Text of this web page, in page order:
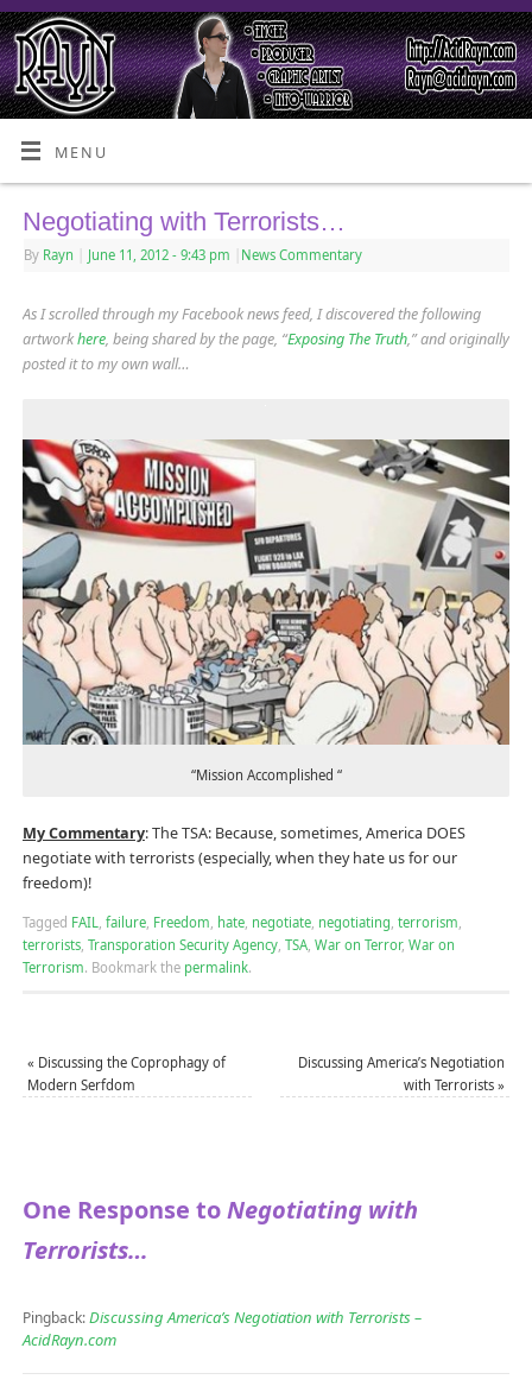
MENU
Negotiating with Terrorists…
By Rayn June 11, 2012 - 9:43 pm News Commentary
As I scrolled through my Facebook news feed, I discovered the following
artworkhere, being shared by the page, “Exposing The Truth,” and originally
posted it to my own wall…
“Mission Accomplished “
My Commentary: The TSA: Because, sometimes, America DOES
negotiate with terrorists (especially, when they hate us for our
freedom)!
Tagged FAIL failure, Freedom hate, negotiate, negotiating terrorism
terrorists, Transporation Security Agency, TSA, War on Terror, War on
Terrorism. Bookmark the permalink.
« Discussing the Coprophagy of
Modern Serfdom
Discussing America’s Negotiation
with Terrorists»
One Response toNegotiating with
Terrorists…
Pingback:Discussing America’s Negotiation with Terrorists –
AcidRayn.com